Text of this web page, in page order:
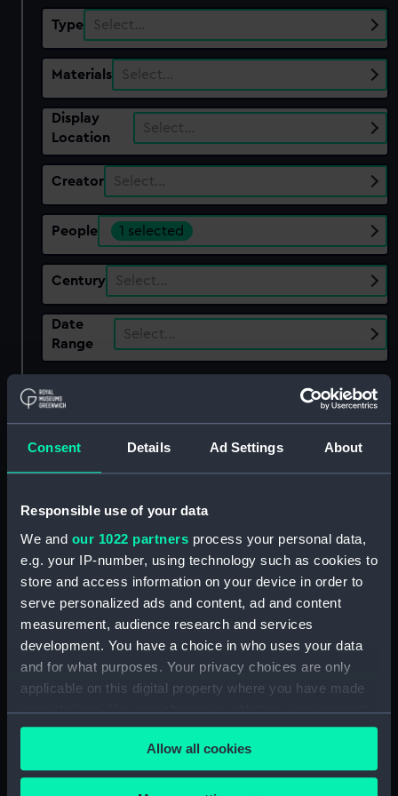
Consent Details Ad Settings About
Responsible use of your data
We and our 1022 partners process your personal data,
e.g. your IP-number, using technology such as cookies to
store and access information on your device in order to
serve personalized ads and content, ad and content
measurement, audience research and services
development. You have a choice in who uses your data
and for what purposes. Your privacy choices are only
applicable on this digital property where you have made
your choices. You can change or withdraw your consent
any time from the Cookie Declaration or by clicking on
the Privacy trigger icon.Allow all cookies
Type Select…
Materials Select…
Display
Location
Select…
Creator Select…
People 1 selected
Century Select…
Date
Range
Select…
Applied Filters Ross, Arthur V.
Clear all
Sort by